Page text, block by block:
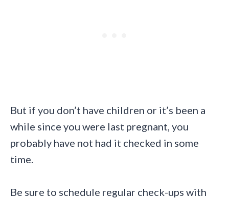
But if you don’t have children or it’s been a
while since you were last pregnant, you
probably have not had it checked in some
time.
Be sure to schedule regular check-ups with